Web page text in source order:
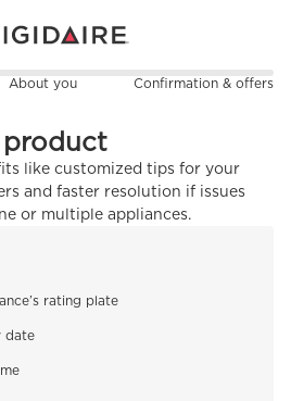
About you Confirmation & offers
product
like customized tips for your
and faster resolution if issues
or multiple appliances.
rating plate
date